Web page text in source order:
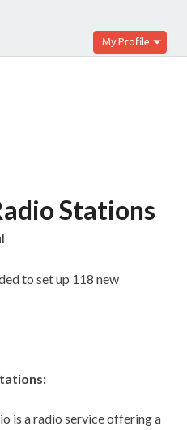
My Profile
Stations
to set up 118 new
is a radio service offering a